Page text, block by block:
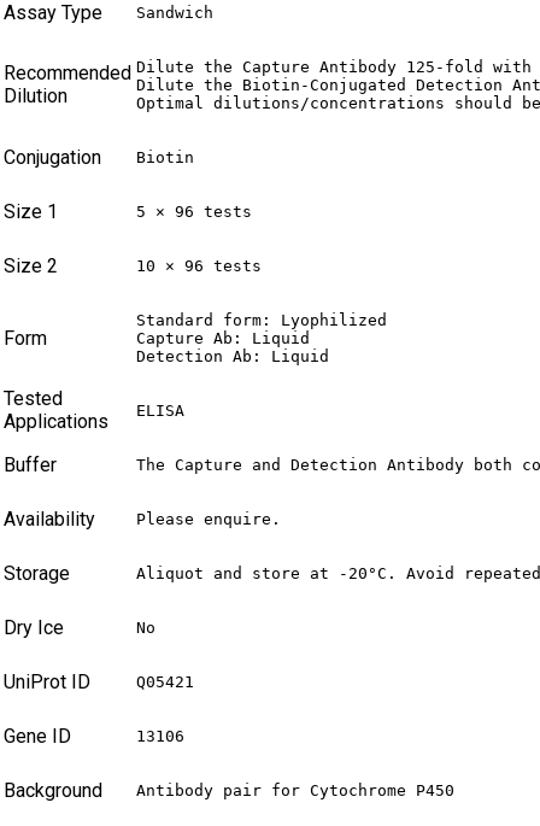
Assay Type Sandwich
Recommended
Dilution
Dilute the Capture Antibody 125-fold
Dilute the Biotin-Conjugated Detection
Optimal dilutions/concentrations should
Conjugation Biotin
Size 1 5 × 96 tests
Size 2 10 × 96 tests
Form
Standard form: Lyophilized
Capture Ab: Liquid
Detection Ab: Liquid
Tested
Applications
ELISA
Buffer The Capture and Detection Antibody both
Availability Please enquire.
Storage Aliquot and store at -20°C. Avoid
Dry Ice No
UniProt ID Q05421
Gene ID 13106
Background Antibody pair for Cytochrome P450